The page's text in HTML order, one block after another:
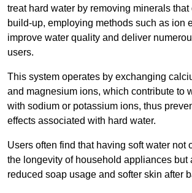
treat hard water by removing minerals
build-up, employing methods such as ion
improve water quality and deliver
users.
This system operates by exchanging
and magnesium ions, which contribute to
with sodium or potassium ions, thus
effects associated with hard water.
Users often find that having soft water not
the longevity of household appliances but
reduced soap usage and softer skin after